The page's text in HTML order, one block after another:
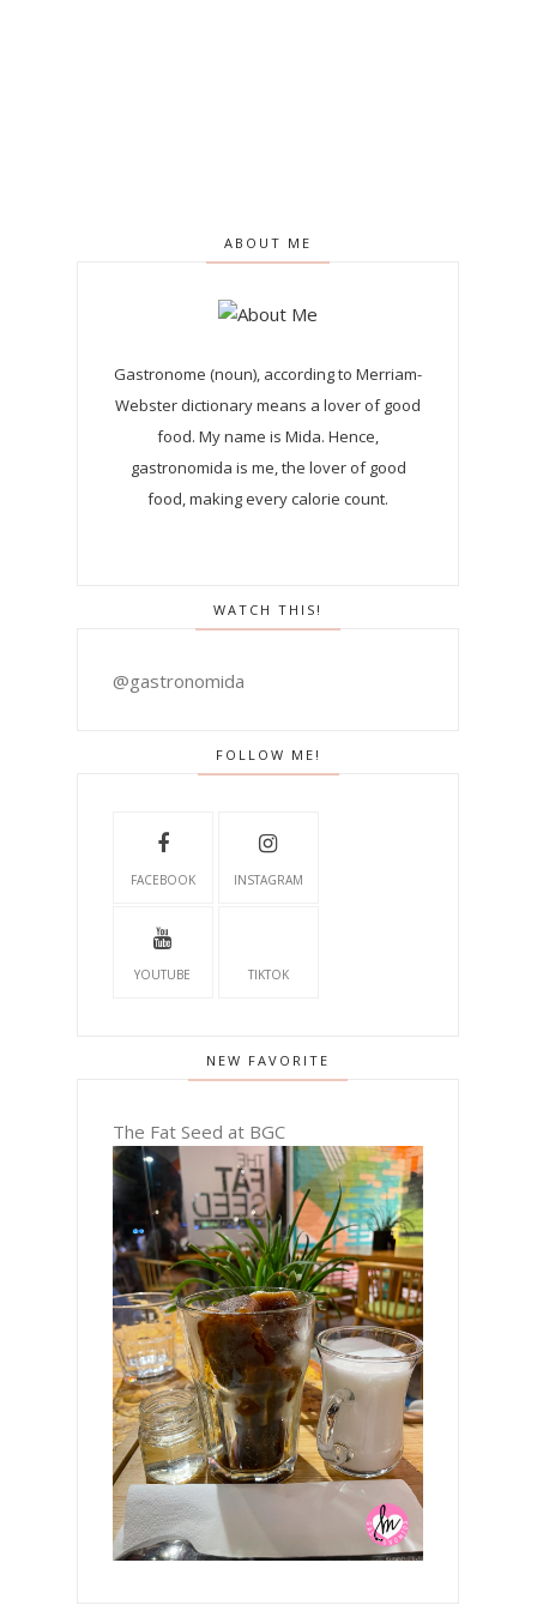
ABOUT ME
Gastronome (noun), according to Merriam-
Webster dictionary means a lover of good
food. My name is Mida. Hence,
gastronomida is me, the lover of good
food, making every calorie count.
WATCH THIS!
@gastronomida
FOLLOW ME!
FACEBOOK INSTAGRAM
YOUTUBE TIKTOK
NEW FAVORITE
The Fat Seed at BGC